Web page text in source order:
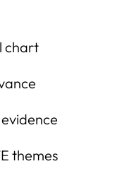
chart
themes